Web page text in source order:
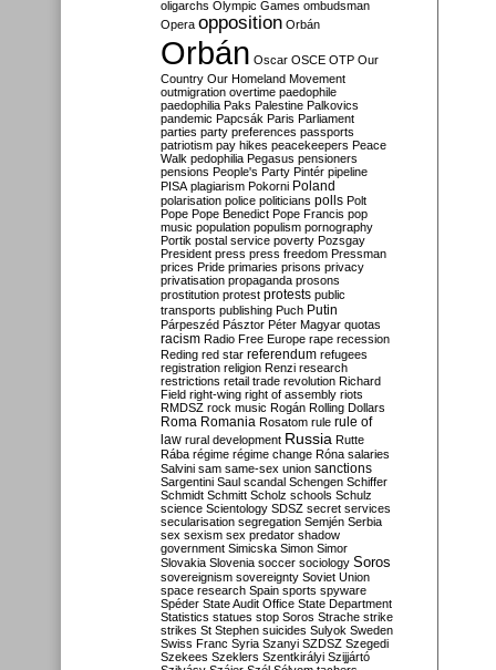
oligarchs Olympic Games ombudsman
Opera opposition Orbán
Orbán Oscar OSCE OTP Our
Country Our Homeland Movement
outmigration overtime paedophile
paedophilia Paks Palestine Palkovics
pandemic Papcsák Paris Parliament
parties party preferences passports
patriotism pay hikes peacekeepers Peace
Walk pedophilia Pegasus pensioners
pensions People's Party Pintér pipeline
PISA plagiarism Pokorni Poland
polarisation police politicians polls Polt
Pope Pope Benedict Pope Francis pop
music population populism pornography
Portik postal service poverty Pozsgay
President press press freedom Pressman
prices Pride primaries prisons privacy
privatisation propaganda prosons
prostitution protest protests public
transports publishing Puch Putin
Párpeszéd Pásztor Péter Magyar quotas
racism Radio Free Europe rape recession
Reding red star referendum refugees
registration religion Renzi research
restrictions retail trade revolution Richard
Field right-wing right of assembly riots
RMDSZ rock music Rogán Rolling Dollars
Roma Romania Rosatom rule rule of
law rural development Russia Rutte
Rába régime régime change Róna salaries
Salvini sam same-sex union sanctions
Sargentini Saul scandal Schengen Schiffer
Schmidt Schmitt Scholz schools Schulz
science Scientology SDSZ secret services
secularisation segregation Semjén Serbia
sex sexism sex predator shadow
government Simicska Simon Simor
Slovakia Slovenia soccer sociology Soros
sovereignism sovereignty Soviet Union
space research Spain sports spyware
Spéder State Audit Office State Department
Statistics statues stop Soros Strache strike
strikes St Stephen suicides Sulyok Sweden
Swiss Franc Syria Szanyi SZDSZ Szegedi
Szekees Szeklers Szentkirályi Szijjártó